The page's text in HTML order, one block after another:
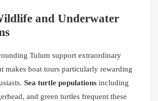
and Underwater
Tulum support extraordinary
makes boat tours particularly rewarding
Sea turtle populations including
and green turtles frequent these